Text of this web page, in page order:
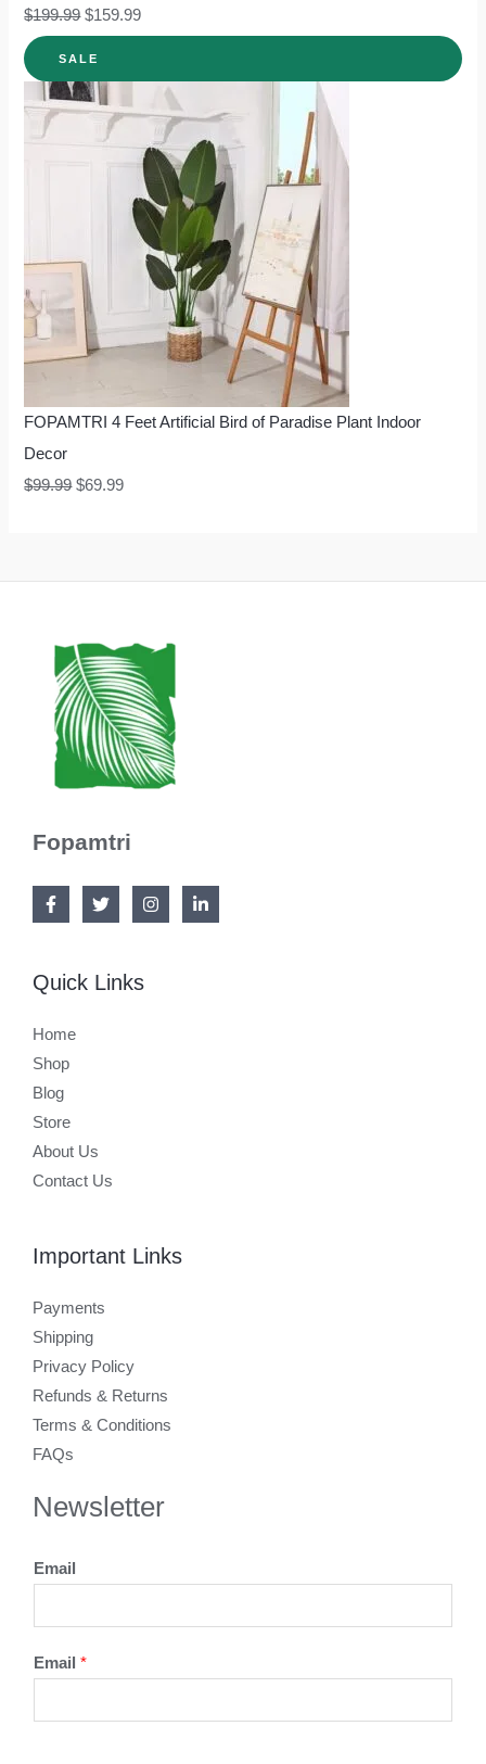
$199.99 $159.99
SALE
FOPAMTRI 4 Feet Artificial Bird of Paradise Plant Indoor
Decor
$99.99 $69.99
Fopamtri
Quick Links
Home
Shop
Blog
Store
About Us
Contact Us
Important Links
Payments
Shipping
Privacy Policy
Refunds & Returns
Terms & Conditions
FAQs
Newsletter
Email
Email *